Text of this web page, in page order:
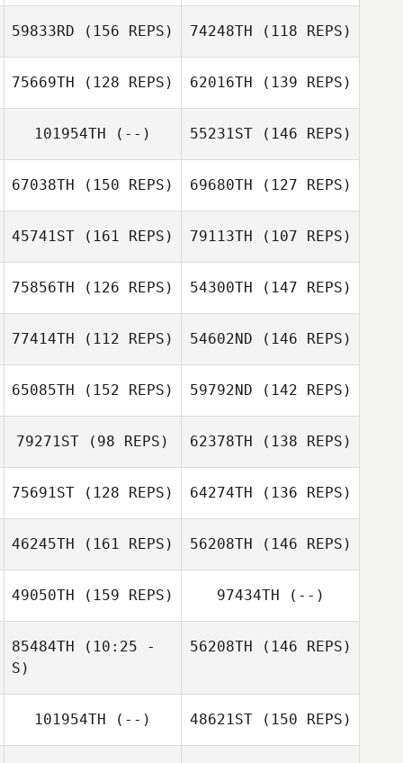
Carley Logan
Andrew Palm
Andrew Palm
Ramon Colon
Michael Taggart
59833RD (156 REPS)
Kristina
Hornbacher
74248TH (118 REPS)
75669TH (128 REPS) 62016TH (139 REPS)
Lisa Carey
101954TH (--) 55231ST(146 REPS)
67038TH (150 REPS)
Becky
Gearheart
69680TH (127 REPS)
Shea Thompson
45741ST (161 REPS)
Martin Pedreira
79113TH (107 REPS)
Martin Pedreira
75856TH (126 REPS)
Tony Baker
54300TH (147 REPS)
77414TH (112 REPS)
Andrea Petersen
54602ND (146 REPS)
65085TH (152 REPS)
Sydney Wegner
59792ND (142 REPS)
Matt Colangelo
79271ST (98 REPS)
Brett Gibson
62378TH (138 REPS)
Brett Gibson
75691ST (128 REPS)
Chris Paye
64274TH (136 REPS)
Chris Paye
46245TH (161 REPS)
Jeff Flippen
56208TH (146 REPS)
49050TH (159 REPS) 97434TH (--)
85484TH (10:25 -
S)
56208TH (146 REPS)
101954TH (--) 48621ST(150 REPS)